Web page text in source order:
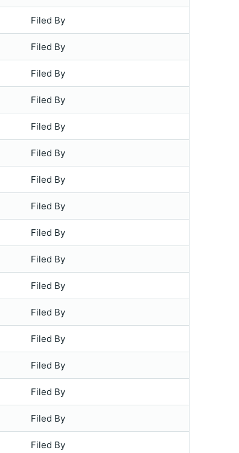
Filed By
Filed By
Filed By
Filed By
Filed By
Filed By
Filed By
Filed By
Filed By
Filed By
Filed By
Filed By
Filed By
Filed By
Filed By
Filed By
Filed By